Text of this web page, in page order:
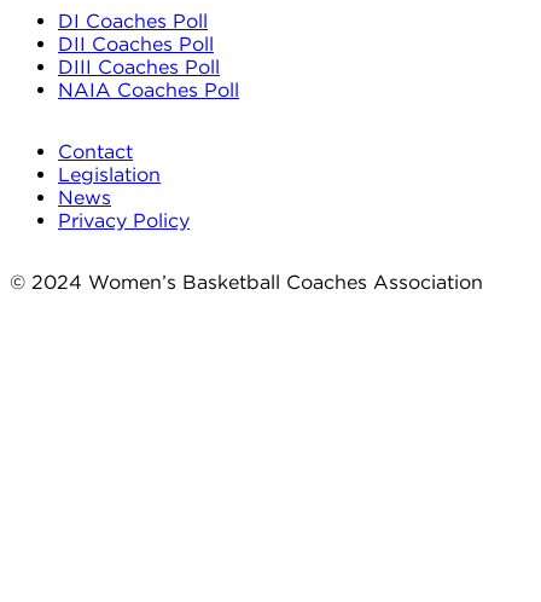
DI Coaches Poll
DII Coaches Poll
DIII Coaches Poll
NAIA Coaches Poll
Contact
Legislation
News
Privacy Policy
© 2024 Women’s Basketball Coaches Association